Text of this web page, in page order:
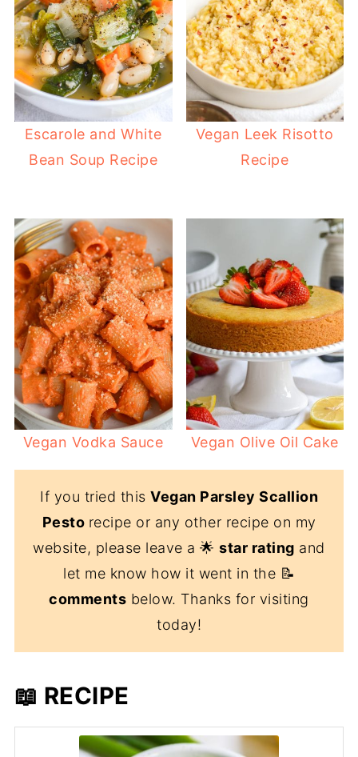
Escarole and White
Bean Soup Recipe
Vegan Leek Risotto
Recipe
Vegan Vodka Sauce Vegan Olive Oil Cake
If you tried this Vegan Parsley Scallion
Pesto recipe or any other recipe on my
website, please leave a 🌟star rating and
let me know how it went in the 📝
comments below. Thanks for visiting
today!
📖 RECIPE